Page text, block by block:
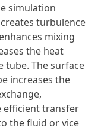
simulation
turbulence
mixing
the heat
The surface
increases the
efficient transfer
the fluid or vice